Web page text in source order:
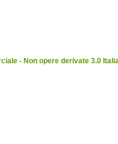
- Non opere derivate 3.0